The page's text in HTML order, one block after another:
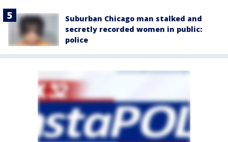
Suburban Chicago man stalked and
secretly recorded women in public:
police